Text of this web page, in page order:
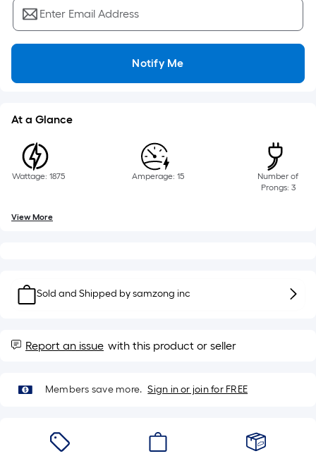
of
a
flat
Length
Width
=
Per
the
a
roll.
A
foot
of
Enter Email Address
Notify Me
At a Glance
Wattage: 1875 Amperage: 15
Number of
Prongs: 3
View More
Sold and Shipped bysamzong inc
Report an issue with this product or seller
Members save more. Sign in or join for FREE